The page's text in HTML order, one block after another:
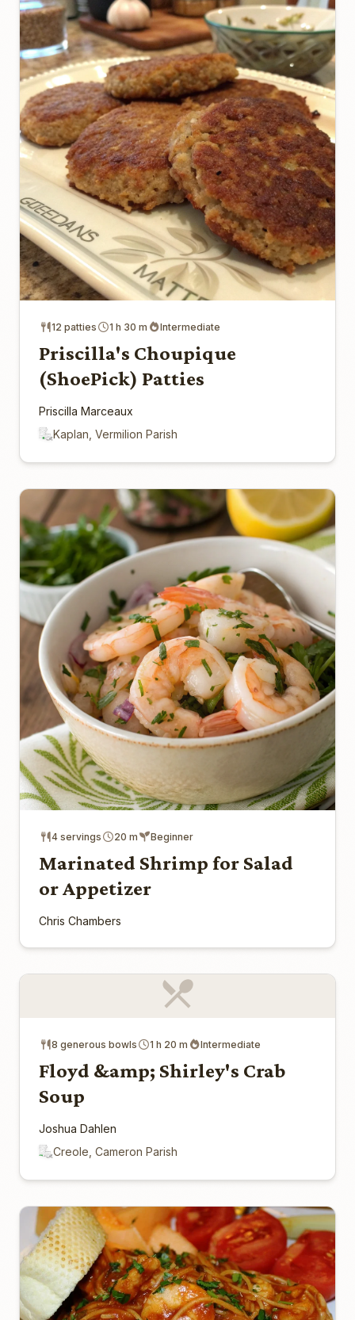
12 patties 1 h 30 m Intermediate
Priscilla's Choupique
(ShoePick) Patties
Priscilla Marceaux
Kaplan, Vermilion Parish
4 servings 20 m Beginner
Marinated Shrimp for Salad
or Appetizer
Chris Chambers
8 generous bowls 1 h 20 m Intermediate
Floyd &amp; Shirley's Crab
Soup
Joshua Dahlen
Creole, Cameron Parish